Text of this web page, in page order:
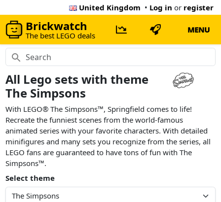
United Kingdom • Log in or register
Brickwatch
The best LEGO deals
MENU
All Lego sets with theme
The Simpsons
With LEGO® The Simpsons™, Springfield comes to life!
Recreate the funniest scenes from the world-famous
animated series with your favorite characters. With detailed
minifigures and many sets you recognize from the series, all
LEGO fans are guaranteed to have tons of fun with The
Simpsons™.
Select theme